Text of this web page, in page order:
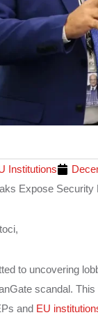
Institutions
Expose
to uncovering
scandal.
and EU